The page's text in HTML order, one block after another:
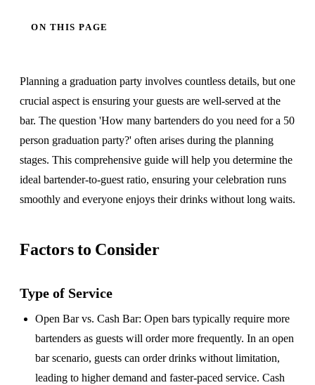
ON THIS PAGE
Planning a graduation party involves countless details, but one
crucial aspect is ensuring your guests are well-served at the
bar. The question 'How many bartenders do you need for a 50
person graduation party?' often arises during the planning
stages. This comprehensive guide will help you determine the
ideal bartender-to-guest ratio, ensuring your celebration runs
smoothly and everyone enjoys their drinks without long waits.
Factors to Consider
Type of Service
Open Bar vs. Cash Bar: Open bars typically require more
bartenders as guests will order more frequently. In an open
bar scenario, guests can order drinks without limitation,
leading to higher demand and faster-paced service. Cash